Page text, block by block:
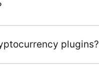
plugins?